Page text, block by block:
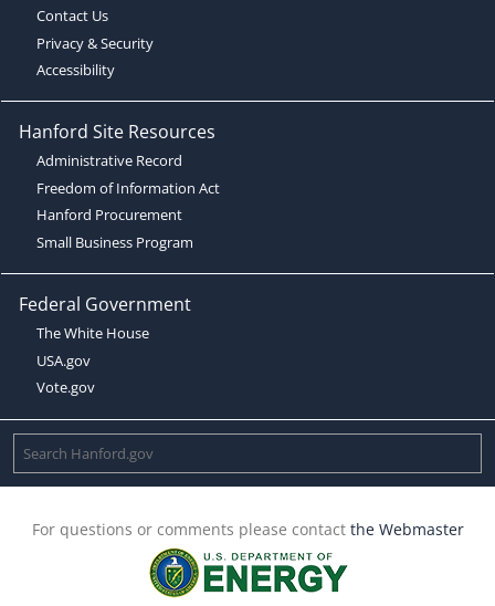
Contact Us
Privacy & Security
Accessibility
Hanford Site Resources
Administrative Record
Freedom of Information Act
Hanford Procurement
Small Business Program
Federal Government
The White House
USA.gov
Vote.gov
For questions or comments please contact the Webmaster